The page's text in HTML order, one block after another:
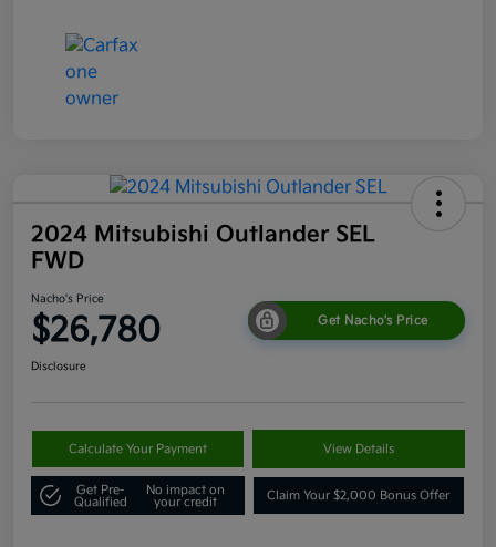
2024 Mitsubishi Outlander SEL
FWD
Nacho's Price
$26,780 Get Nacho's Price
Disclosure
Calculate Your Payment View Details
Get Pre-
Qualified
No impact on
your credit
Claim Your $2,000 Bonus Offer